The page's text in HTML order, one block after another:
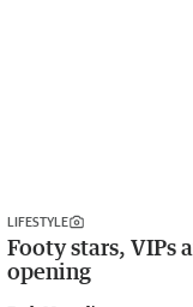
LIFESTYLE
Footy stars, VIPs
opening